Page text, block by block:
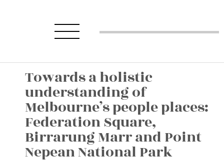
Towards a holistic
understanding of
Melbourne’s people places:
Federation Square,
Birrarung Marr and Point
Nepean National Park